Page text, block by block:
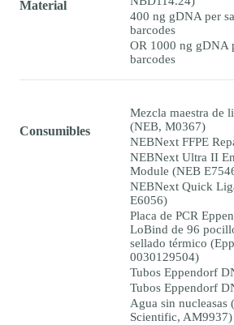
Material
400 ng gDNA per
barcodes
OR 1000 ng gDNA
barcodes
Consumibles
Mezcla maestra de
(NEB, M0367)
NEBNext FFPE
NEBNext Ultra II
Module (NEB
NEBNext Quick
E6056)
Placa de PCR
LoBind de 96
sellado térmico
0030129504)
Tubos Eppendorf
Tubos Eppendorf
Agua sin nucleasas
Scientific, AM9937)